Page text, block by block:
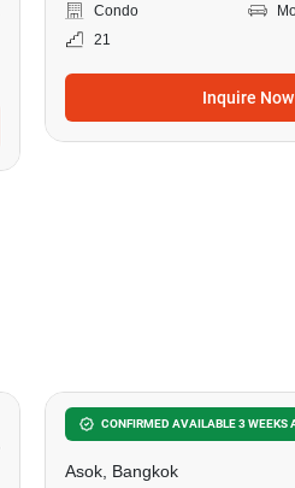
Condo
21
Inquire Now
CONFIRMED AVAILABLE 3 WEEKS
The Esse Asoke
Asok, Bangkok